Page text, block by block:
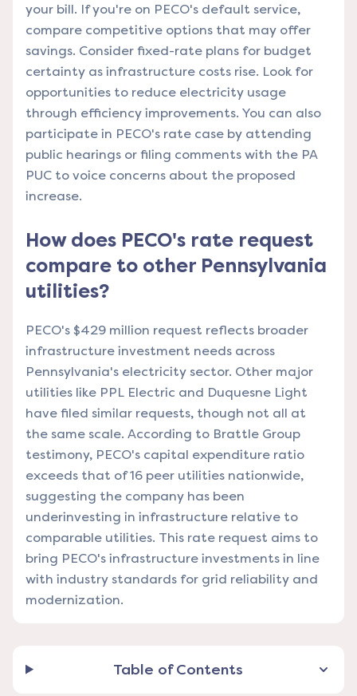
your bill. If you're on PECO's default service,
compare competitive options that may offer
savings. Consider fixed-rate plans for budget
certainty as infrastructure costs rise. Look for
opportunities to reduce electricity usage
through efficiency improvements. You can also
participate in PECO's rate case by attending
public hearings or filing comments with the PA
PUC to voice concerns about the proposed
increase.
How does PECO's rate request
compare to other Pennsylvania
utilities?
PECO's $429 million request reflects broader
infrastructure investment needs across
Pennsylvania's electricity sector. Other major
utilities like PPL Electric and Duquesne Light
have filed similar requests, though not all at
the same scale. According to Brattle Group
testimony, PECO's capital expenditure ratio
exceeds that of 16 peer utilities nationwide,
suggesting the company has been
underinvesting in infrastructure relative to
comparable utilities. This rate request aims to
bring PECO's infrastructure investments in line
with industry standards for grid reliability and
modernization.
Table of Contents